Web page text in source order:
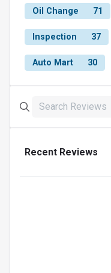
Oil Change 71
Inspection 37
Auto Mart 30
Recent Reviews